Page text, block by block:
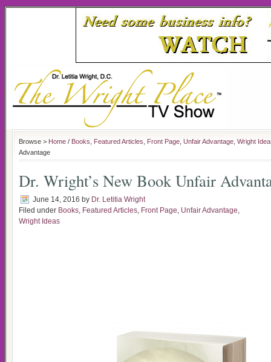
Browse > Home / Books Featured Articles Front Page Unfair Advantage Wright
Advantage
Dr. Wright’s New Book Unfair
June 14, 2016 by Dr. Letitia Wright
Filed under Books, Featured Articles, Front Page, Unfair Advantage,
Wright Ideas